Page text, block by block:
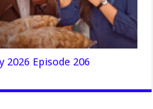
2026 Episode 206